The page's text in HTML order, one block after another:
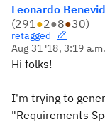
Leonardo
(291●2●8●30)
retagged
Aug 31 '18, 3:19 a.m.
Hi folks!
I'm trying to
"Requirements